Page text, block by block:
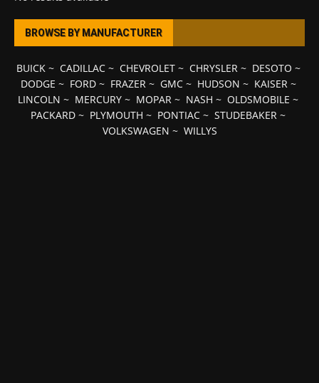
BROWSE BY MANUFACTURER
BUICK~ CADILLAC~ CHEVROLET~ CHRYSLER~ DESOTO ~
DODGE ~ FORD~ FRAZER~ GMC~ HUDSON ~ KAISER~
LINCOLN ~ MERCURY ~ MOPAR ~ NASH ~ OLDSMOBILE ~
PACKARD ~ PLYMOUTH ~ PONTIAC ~ STUDEBAKER ~
VOLKSWAGEN ~ WILLYS